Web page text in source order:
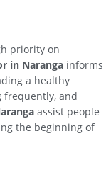
priority on
in Naranga informs
a healthy
frequently, and
assist people
the beginning of